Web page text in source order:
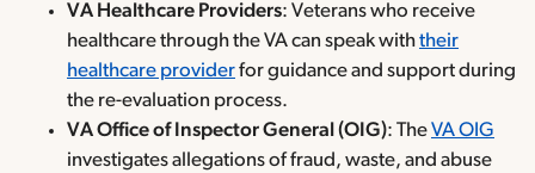
VA Healthcare Providers: Veterans who receive
healthcare through the VA can speak withtheir
healthcare providerfor guidance and support during
the re-evaluation process.
VA Office of Inspector General (OIG): TheVA OIG
investigates allegations of fraud, waste, and abuse